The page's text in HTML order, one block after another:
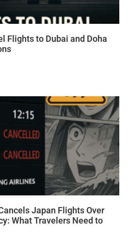
Flights to Dubai and Doha
Japan Flights Over
What Travelers Need to